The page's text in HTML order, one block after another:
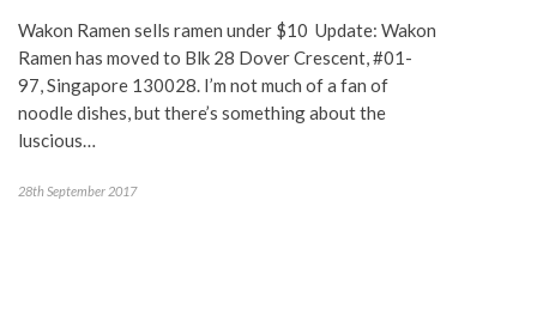
Wakon Ramen sells ramen under $10 Update: Wakon
Ramen has moved to Blk 28 Dover Crescent, #01-
97, Singapore 130028. I’m not much of a fan of
noodle dishes, but there’s something about the
luscious…
28th September 2017